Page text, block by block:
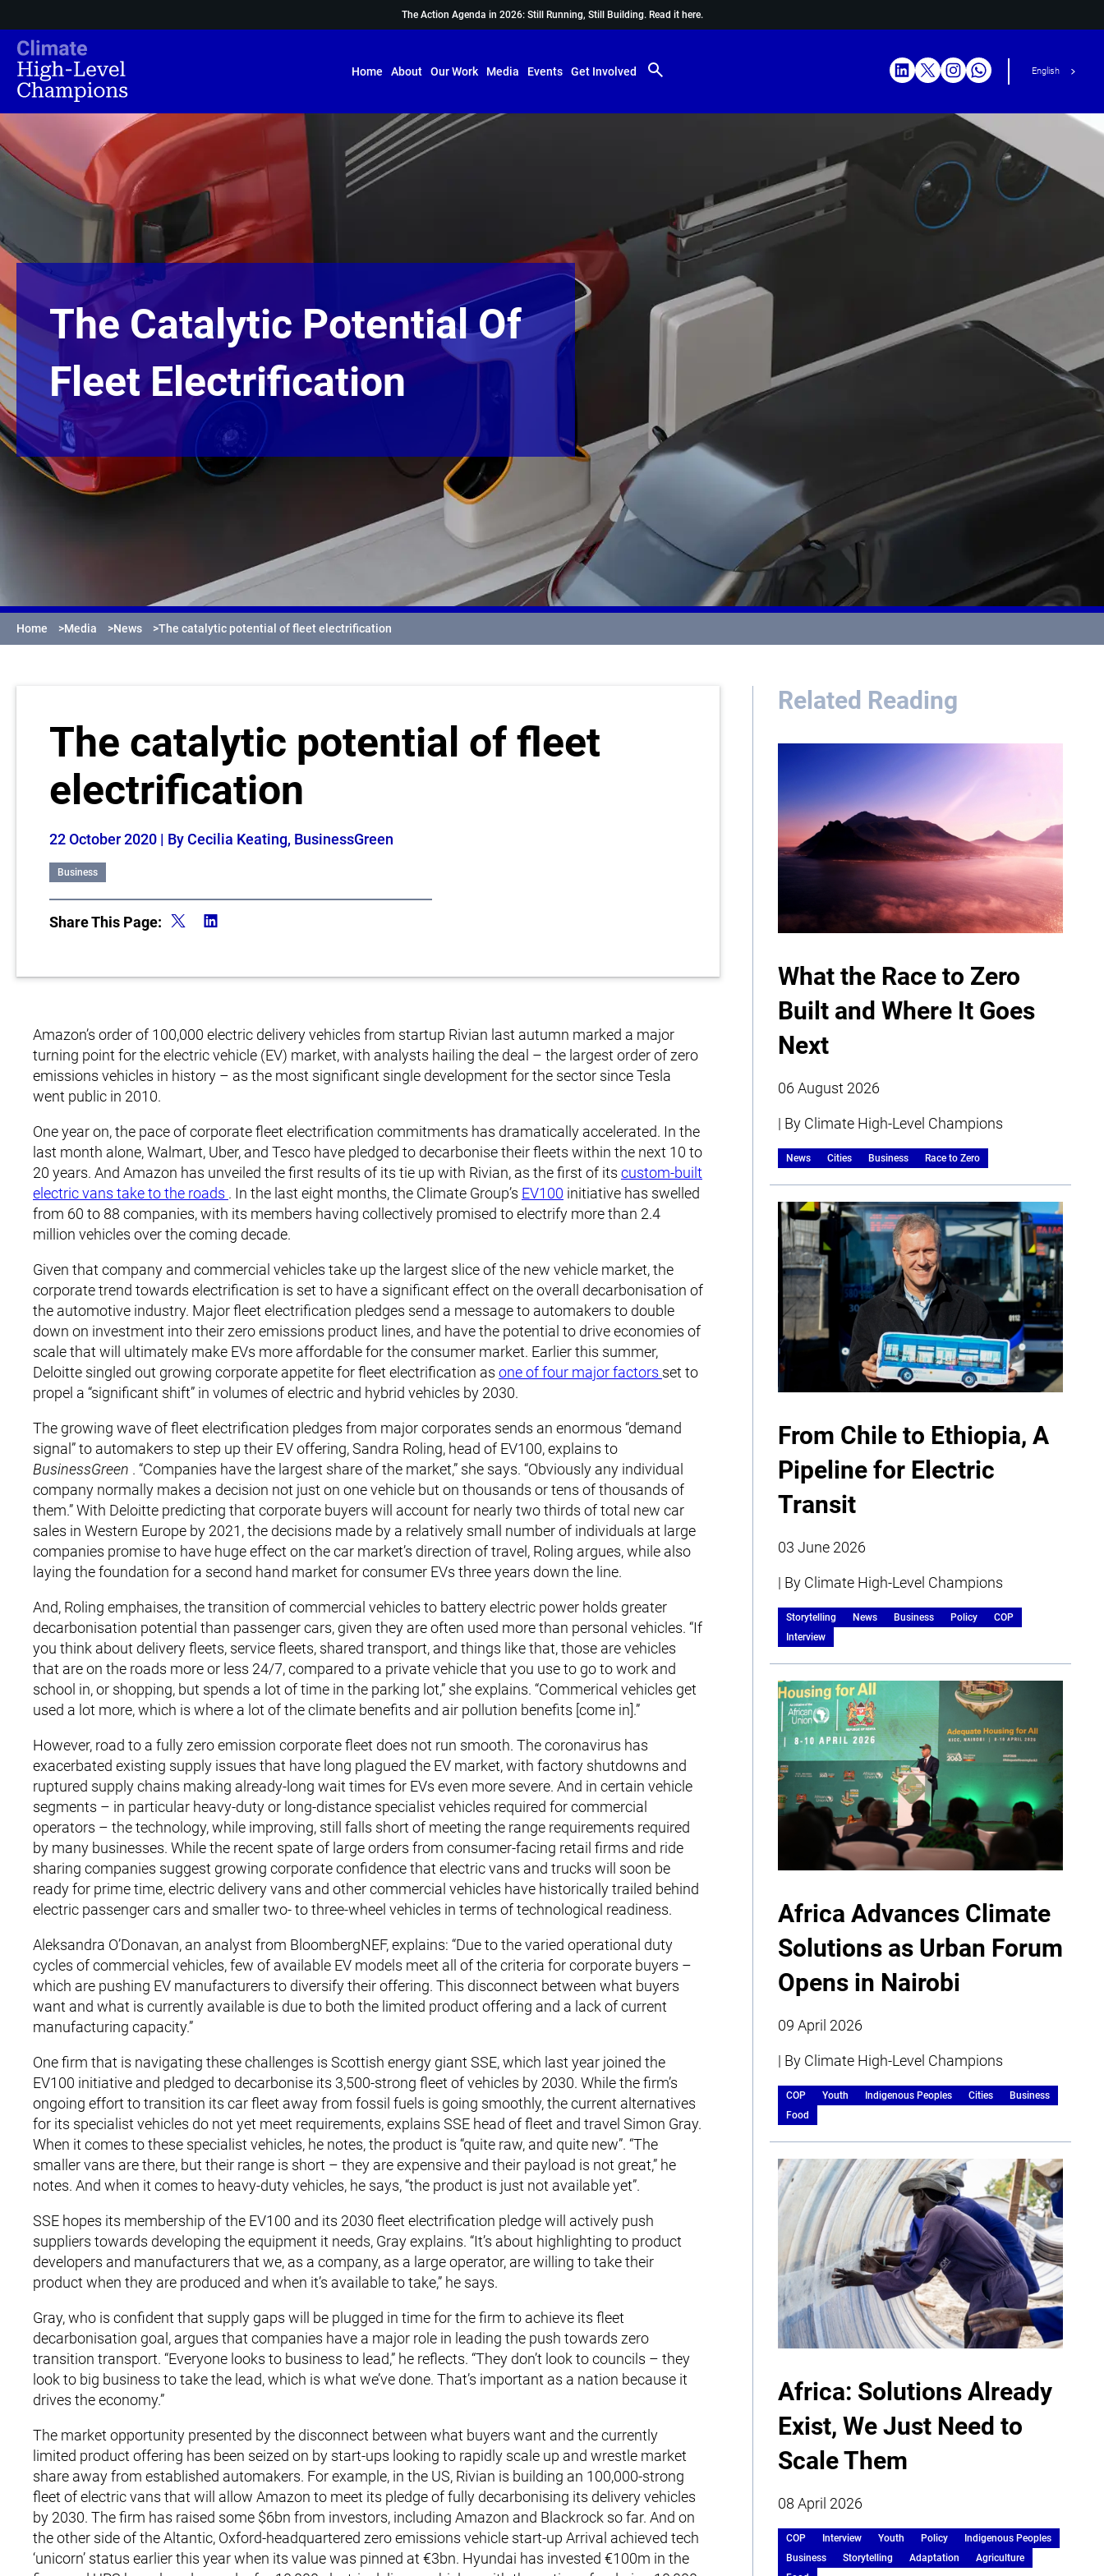
The Action Agenda in 2026: Still Running, Still Building. Read it here.
Home About Our Work Media Events Get Involved English
The Catalytic Potential Of
Fleet Electrification
Home >Media >News >The catalytic potential of fleet electrification
The catalytic potential of fleet
electrification
22 October 2020 | By Cecilia Keating, BusinessGreen
Business
Share This Page:
Amazon’s order of 100,000 electric delivery vehicles from startup Rivian last autumn marked a major
turning point for the electric vehicle (EV) market, with analysts hailing the deal – the largest order of zero
emissions vehicles in history – as the most significant single development for the sector since Tesla
went public in 2010.
One year on, the pace of corporate fleet electrification commitments has dramatically accelerated. In the
last month alone, Walmart, Uber, and Tesco have pledged to decarbonise their fleets within the next 10 to
20 years. And Amazon has unveiled the first results of its tie up with Rivian, as the first of its custom-built
electric vans take to the roads . In the last eight months, the Climate Group’s EV100 initiative has swelled
from 60 to 88 companies, with its members having collectively promised to electrify more than 2.4
million vehicles over the coming decade.
Given that company and commercial vehicles take up the largest slice of the new vehicle market, the
corporate trend towards electrification is set to have a significant effect on the overall decarbonisation of
the automotive industry. Major fleet electrification pledges send a message to automakers to double
down on investment into their zero emissions product lines, and have the potential to drive economies of
scale that will ultimately make EVs more affordable for the consumer market. Earlier this summer,
Deloitte singled out growing corporate appetite for fleet electrification as one of four major factors set to
propel a “significant shift” in volumes of electric and hybrid vehicles by 2030.
The growing wave of fleet electrification pledges from major corporates sends an enormous “demand
signal” to automakers to step up their EV offering, Sandra Roling, head of EV100, explains to
BusinessGreen . “Companies have the largest share of the market,” she says. “Obviously any individual
company normally makes a decision not just on one vehicle but on thousands or tens of thousands of
them.” With Deloitte predicting that corporate buyers will account for nearly two thirds of total new car
sales in Western Europe by 2021, the decisions made by a relatively small number of individuals at large
companies promise to have huge effect on the car market’s direction of travel, Roling argues, while also
laying the foundation for a second hand market for consumer EVs three years down the line.
And, Roling emphaises, the transition of commercial vehicles to battery electric power holds greater
decarbonisation potential than passenger cars, given they are often used more than personal vehicles. “If
you think about delivery fleets, service fleets, shared transport, and things like that, those are vehicles
that are on the roads more or less 24/7, compared to a private vehicle that you use to go to work and
school in, or shopping, but spends a lot of time in the parking lot,” she explains. “Commerical vehicles get
used a lot more, which is where a lot of the climate benefits and air pollution benefits [come in].”
However, road to a fully zero emission corporate fleet does not run smooth. The coronavirus has
exacerbated existing supply issues that have long plagued the EV market, with factory shutdowns and
ruptured supply chains making already-long wait times for EVs even more severe. And in certain vehicle
segments – in particular heavy-duty or long-distance specialist vehicles required for commercial
operators – the technology, while improving, still falls short of meeting the range requirements required
by many businesses. While the recent spate of large orders from consumer-facing retail firms and ride
sharing companies suggest growing corporate confidence that electric vans and trucks will soon be
ready for prime time, electric delivery vans and other commercial vehicles have historically trailed behind
electric passenger cars and smaller two- to three-wheel vehicles in terms of technological readiness.
Aleksandra O’Donavan, an analyst from BloombergNEF, explains: “Due to the varied operational duty
cycles of commercial vehicles, few of available EV models meet all of the criteria for corporate buyers –
which are pushing EV manufacturers to diversify their offering. This disconnect between what buyers
want and what is currently available is due to both the limited product offering and a lack of current
manufacturing capacity.”
One firm that is navigating these challenges is Scottish energy giant SSE, which last year joined the
EV100 initiative and pledged to decarbonise its 3,500-strong fleet of vehicles by 2030. While the firm’s
ongoing effort to transition its car fleet away from fossil fuels is going smoothly, the current alternatives
for its specialist vehicles do not yet meet requirements, explains SSE head of fleet and travel Simon Gray.
When it comes to these specialist vehicles, he notes, the product is “quite raw, and quite new”. “The
smaller vans are there, but their range is short – they are expensive and their payload is not great,” he
notes. And when it comes to heavy-duty vehicles, he says, “the product is just not available yet”.
SSE hopes its membership of the EV100 and its 2030 fleet electrification pledge will actively push
suppliers towards developing the equipment it needs, Gray explains. “It’s about highlighting to product
developers and manufacturers that we, as a company, as a large operator, are willing to take their
product when they are produced and when it’s available to take,” he says.
Gray, who is confident that supply gaps will be plugged in time for the firm to achieve its fleet
decarbonisation goal, argues that companies have a major role in leading the push towards zero
transition transport. “Everyone looks to business to lead,” he reflects. “They don’t look to councils – they
look to big business to take the lead, which is what we’ve done. That’s important as a nation because it
drives the economy.”
The market opportunity presented by the disconnect between what buyers want and the currently
limited product offering has been seized on by start-ups looking to rapidly scale up and wrestle market
share away from established automakers. For example, in the US, Rivian is building an 100,000-strong
fleet of electric vans that will allow Amazon to meet its pledge of fully decarbonising its delivery vehicles
by 2030. The firm has raised some $6bn from investors, including Amazon and Blackrock so far. And on
the other side of the Altantic, Oxford-headquartered zero emissions vehicle start-up Arrival achieved tech
‘unicorn’ status earlier this year when its value was pinned at €3bn. Hyundai has invested €100m in the
Related Reading
What the Race to Zero
Built and Where It Goes
Next
06 August 2026
| By Climate High-Level Champions
News Cities Business Race to Zero
From Chile to Ethiopia, A
Pipeline for Electric
Transit
03 June 2026
| By Climate High-Level Champions
Storytelling News Business Policy
COP
Interview
Africa Advances Climate
Solutions as Urban Forum
Opens in Nairobi
09 April 2026
| By Climate High-Level Champions
COP Youth Indigenous Peoples Cities
Business
Food
Africa: Solutions Already
Exist, We Just Need to
Scale Them
08 April 2026
COP Interview Youth Policy
Indigenous Peoples
Business
Storytelling Adaptation
Agriculture